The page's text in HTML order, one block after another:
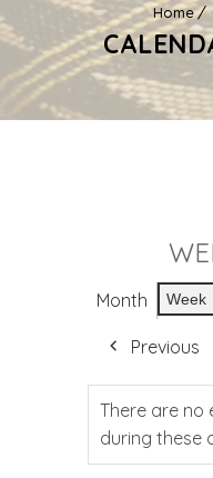
Home
Month Week
Previous
There are no
during these